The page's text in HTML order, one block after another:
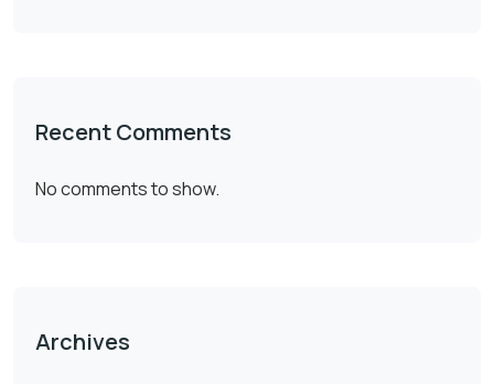
Recent Comments
No comments to show.
Archives